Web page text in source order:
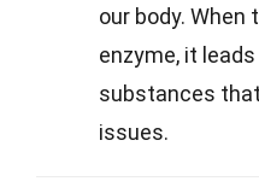
our body.
enzyme, it
substances
issues.